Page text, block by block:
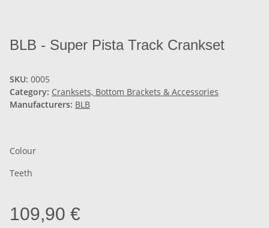
BLB - Super Pista Track Crankset
SKU: 0005
Category: Cranksets, Bottom Brackets & Accessories
Manufacturers: BLB
Colour
Teeth
109,90 €